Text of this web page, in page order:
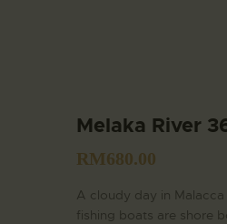
CONTACTS
BLOG
Melaka River
RM680.00
A cloudy day in Malacca
fishing boats are shore